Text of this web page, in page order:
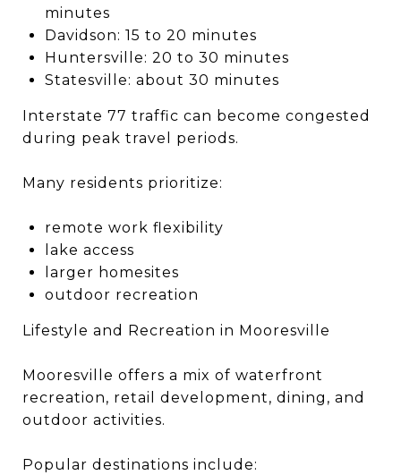
minutes
Davidson: 15 to 20 minutes
Huntersville: 20 to 30 minutes
Statesville: about 30 minutes
Interstate 77 traffic can become congested
during peak travel periods.
Many residents prioritize:
remote work flexibility
lake access
larger homesites
outdoor recreation
Lifestyle and Recreation in Mooresville
Mooresville offers a mix of waterfront
recreation, retail development, dining, and
outdoor activities.
Popular destinations include: